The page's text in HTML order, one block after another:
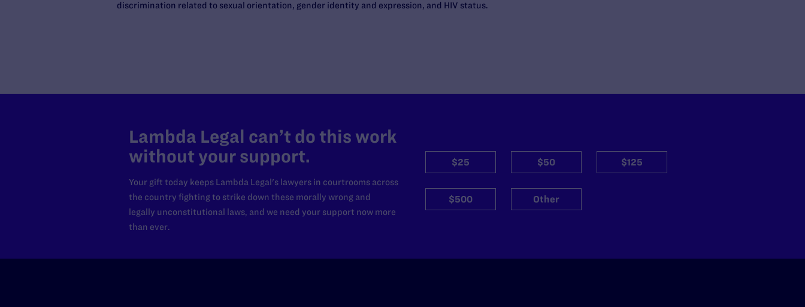
discrimination related to sexual orientation, gender identity and expression, and HIV status.
Lambda Legal can’t do this work
without your support.
Your gift today keeps Lambda Legal's lawyers in courtrooms across
the country fighting to strike down these morally wrong and
legally unconstitutional laws, and we need your support now more
than ever.
$25 $50 $125
$500 Other